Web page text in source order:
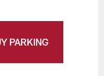
PARKING